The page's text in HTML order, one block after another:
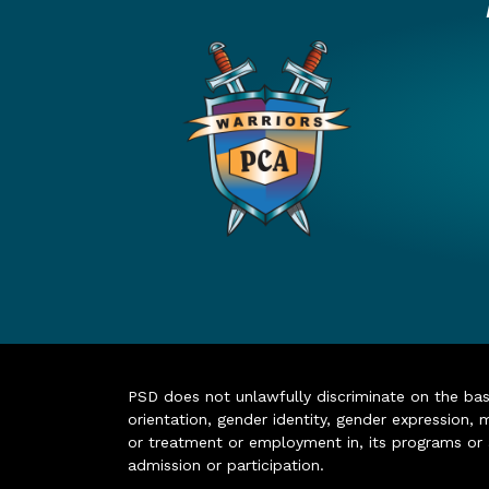
PSD does not unlawfully discriminate on the
orientation, gender identity, gender
or treatment or employment in, its programs or
admission or participation.